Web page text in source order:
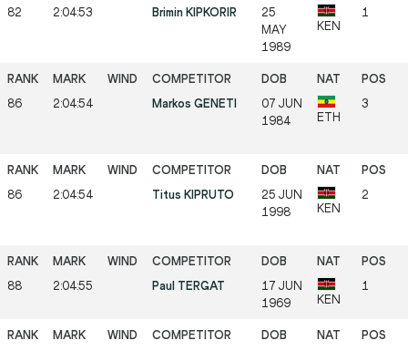
82 2:04:53 Brimin KIPKORIR
25
MAY
1989
KEN
1
86 2:04:54 Markos GENETI
07 JUN
1984
ETH
3
86 2:04:54 Titus KIPRUTO
25 JUN
1998
KEN
2
88 2:04:55 Paul TERGAT
17 JUN
1969
KEN
1